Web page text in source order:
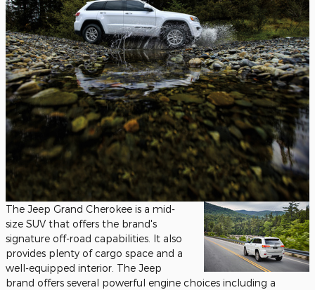
The Jeep Grand Cherokee is a mid-
size SUV that offers the brand's
signature off-road capabilities. It also
provides plenty of cargo space and a
well-equipped interior. The Jeep
brand offers several powerful engine choices including a